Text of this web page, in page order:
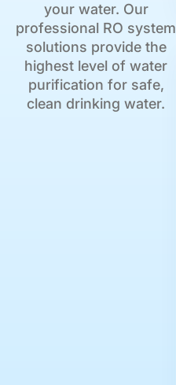
your water. Our
professional RO system
solutions provide the
highest level of water
purification for safe,
clean drinking water.